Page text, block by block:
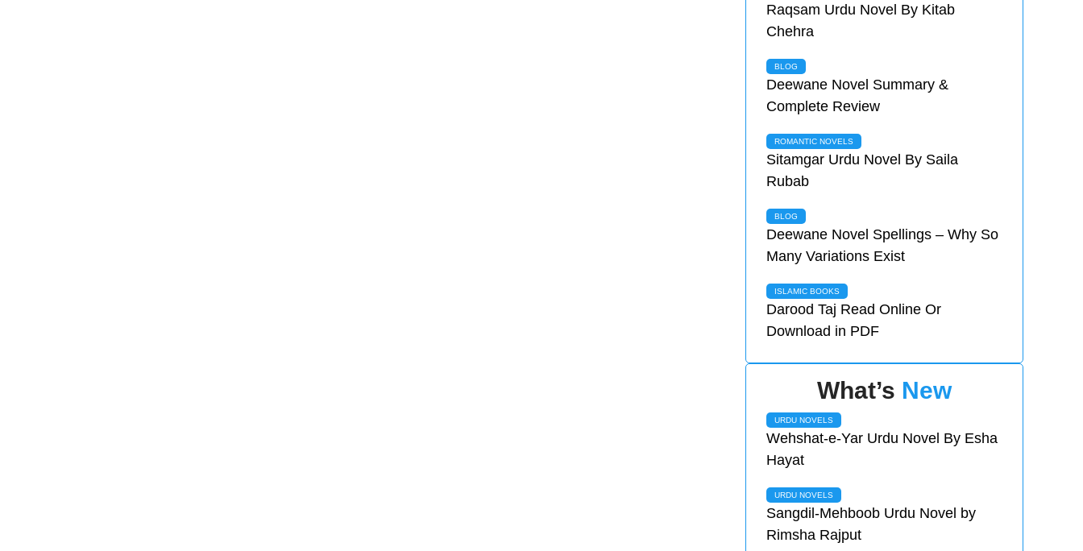
Raqsam Urdu Novel By Kitab
Chehra
BLOG
Deewane Novel Summary &
Complete Review
ROMANTIC NOVELS
Sitamgar Urdu Novel By Saila
Rubab
BLOG
Deewane Novel Spellings – Why So
Many Variations Exist
ISLAMIC BOOKS
Darood Taj Read Online Or
Download in PDF
What’s New
URDU NOVELS
Wehshat-e-Yar Urdu Novel By Esha
Hayat
URDU NOVELS
Sangdil-Mehboob Urdu Novel by
Rimsha Rajput